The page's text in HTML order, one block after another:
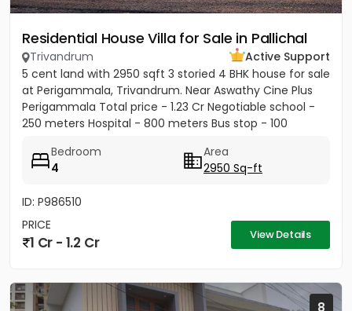
Residential House Villa for Sale in Pallichal
Trivandrum
Active Support
5 cent land with 2950 sqft 3 storied 4 BHK house for sale
at Perigammala, Trivandrum. Near Aswathy Cine Plus
Perigammala Total price - 1.23 Cr Negotiable school -
250 meters Hospital - 800 meters Bus stop - 100
Bedroom
4
Area
2950 Sq-ft
ID: P986510
PRICE
1 Cr - 1.2 Cr View Details
8